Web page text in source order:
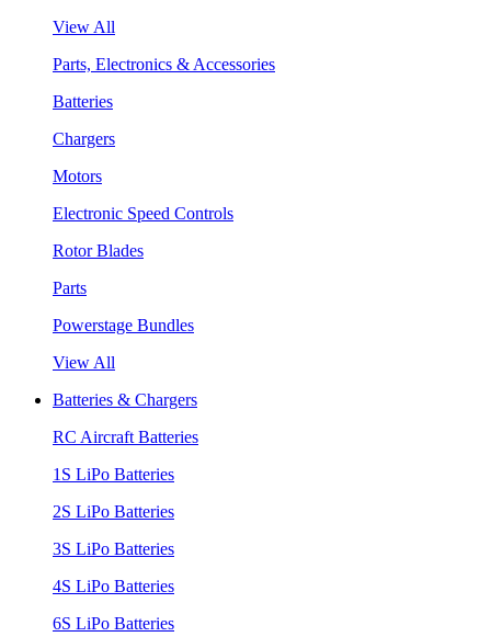
View All
Parts, Electronics & Accessories
Batteries
Chargers
Motors
Electronic Speed Controls
Rotor Blades
Parts
Powerstage Bundles
View All
Batteries & Chargers
RC Aircraft Batteries
1S LiPo Batteries
2S LiPo Batteries
3S LiPo Batteries
4S LiPo Batteries
6S LiPo Batteries